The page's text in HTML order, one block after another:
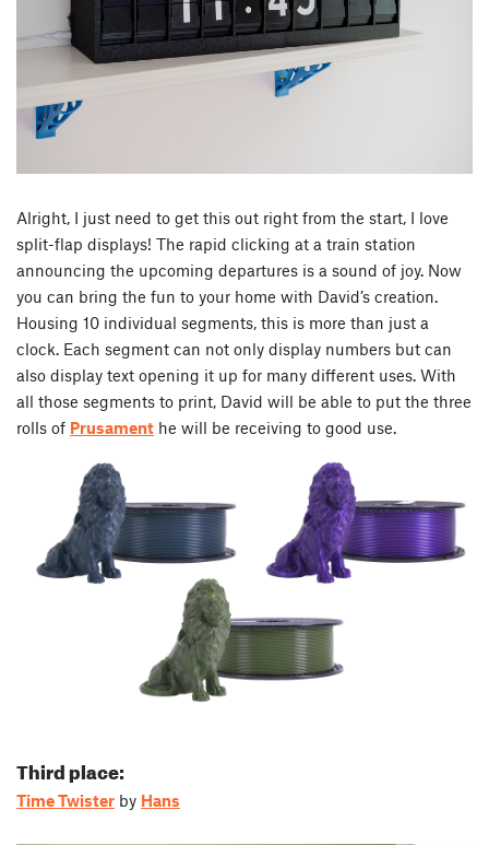
Alright, I just need to get this out right from the start, I love
split-flap displays! The rapid clicking at a train station
announcing the upcoming departures is a sound of joy. Now
you can bring the fun to your home with David’s creation.
Housing 10 individual segments, this is more than just a
clock. Each segment can not only display numbers but can
also display text opening it up for many different uses. With
all those segments to print, David will be able to put the three
rolls of Prusament he will be receiving to good use.
Third place:
Time Twister by Hans